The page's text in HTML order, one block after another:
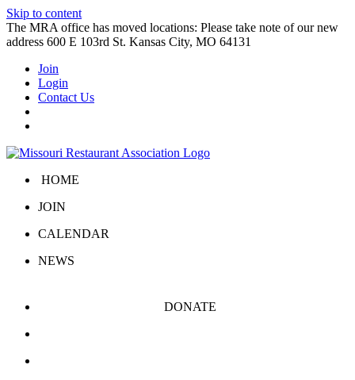
Skip to content
The MRA office has moved locations: Please take note of our new
address 600 E 103rd St. Kansas City, MO 64131
Join
Login
Contact Us
HOME
JOIN
CALENDAR
NEWS
DONATE